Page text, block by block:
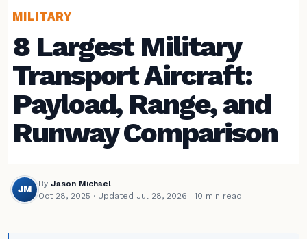
MILITARY
8 Largest Military
Transport Aircraft:
Payload, Range, and
Runway Comparison
JM
By Jason Michael
Oct 28, 2025 · Updated Jul 28, 2026 · 10 min read